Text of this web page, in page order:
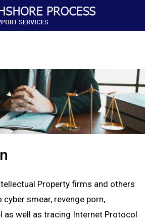
Property firms and others
smear, revenge porn,
as well as tracing Internet Protocol